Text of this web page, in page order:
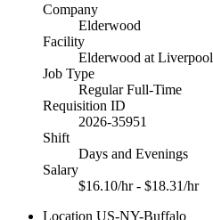
Company
Elderwood
Facility
Elderwood at Liverpool
Job Type
Regular Full-Time
Requisition ID
2026-35951
Shift
Days and Evenings
Salary
$16.10/hr - $18.31/hr
Location US-NY-Buffalo